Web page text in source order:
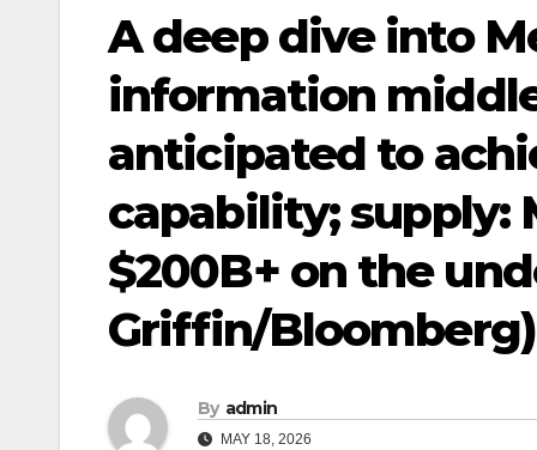
A deep dive into
information
anticipated to
capability; supply:
$200B+ on the
Griffin/Bloomberg)
By admin
MAY 18, 2026